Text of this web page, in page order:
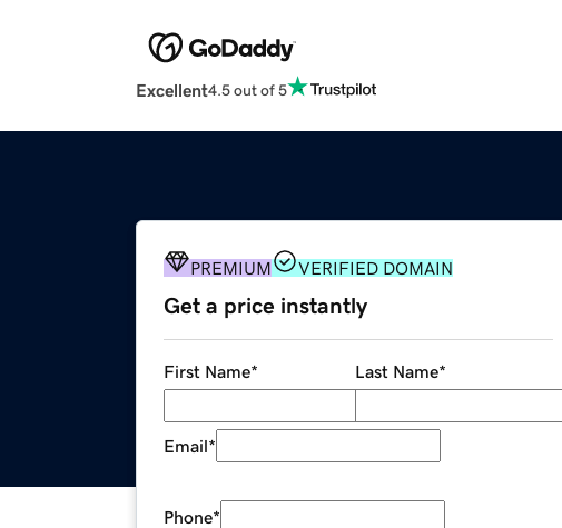
Excellent4.5 out of 5
PREMIUM VERIFIED DOMAIN
Get a price instantly
First Name* Last Name*
Email*
Phone*